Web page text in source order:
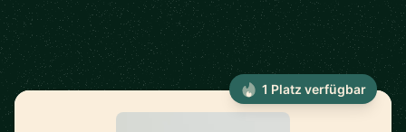
1 Platz verfügbar